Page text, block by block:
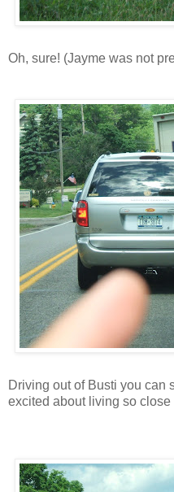
Oh, sure! (Jayme was not
Driving out of Busti you can
excited about living so close